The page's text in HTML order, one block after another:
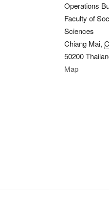
Operations
Faculty of
Sciences
Chiang Mai,
50200
Map